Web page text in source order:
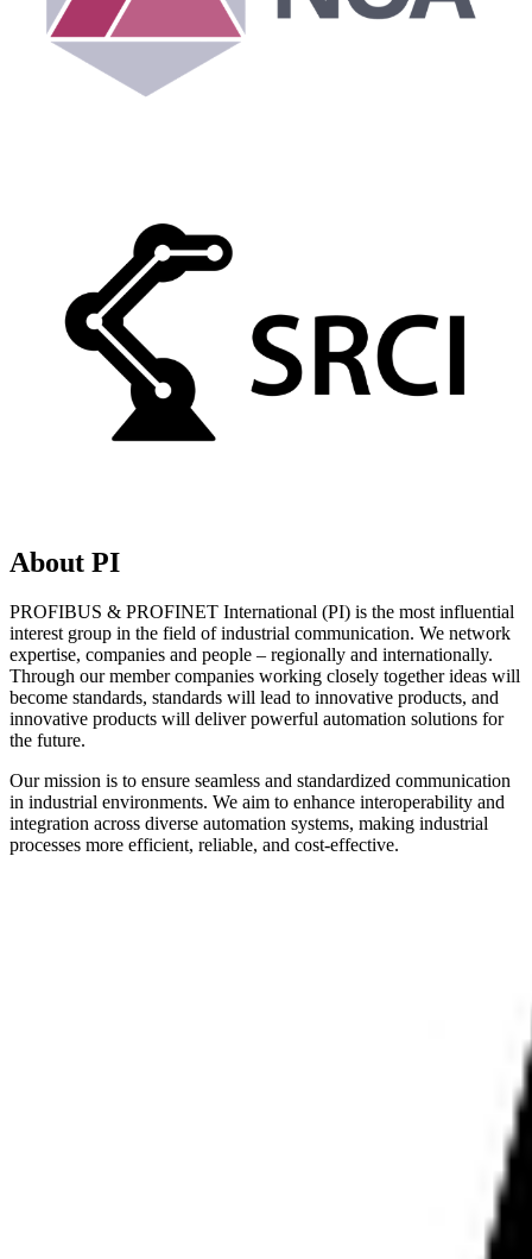
About PI
PROFIBUS & PROFINET International (PI) is the most influential
interest group in the field of industrial communication. We network
expertise, companies and people – regionally and internationally.
Through our member companies working closely together ideas will
become standards, standards will lead to innovative products, and
innovative products will deliver powerful automation solutions for
the future.
Our mission is to ensure seamless and standardized communication
in industrial environments. We aim to enhance interoperability and
integration across diverse automation systems, making industrial
processes more efficient, reliable, and cost-effective.